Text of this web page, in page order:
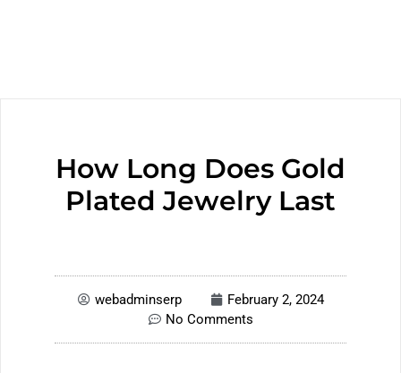
How Long Does Gold
Plated Jewelry Last
webadminserp
February 2, 2024
No Comments